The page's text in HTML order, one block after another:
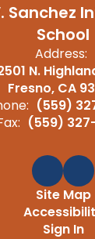
Sanchez
School
Address:
N.
Fresno, CA
(559)
(559)
Site Map
Sign In